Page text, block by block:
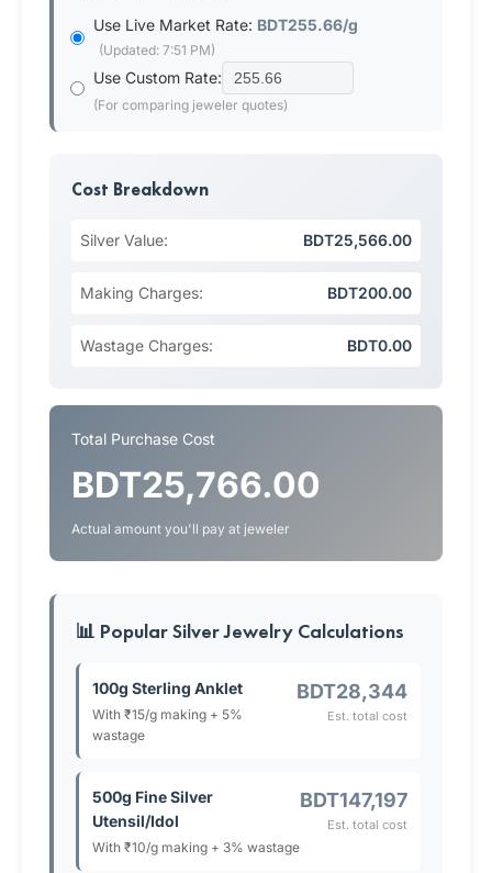
Use Live Market Rate: BDT255.66/g
(Updated: 7:51 PM)
Use Custom Rate:
(For comparing jeweler quotes)
Cost Breakdown
Silver Value: BDT25,566.00
Making Charges: BDT200.00
Wastage Charges: BDT0.00
Total Purchase Cost
BDT25,766.00
Actual amount you'll pay at jeweler
📊 Popular Silver Jewelry Calculations
100g Sterling Anklet
With ₹15/g making + 5%
wastage
BDT28,344
Est. total cost
500g Fine Silver
Utensil/Idol
With ₹10/g making + 3% wastage
BDT147,197
Est. total cost